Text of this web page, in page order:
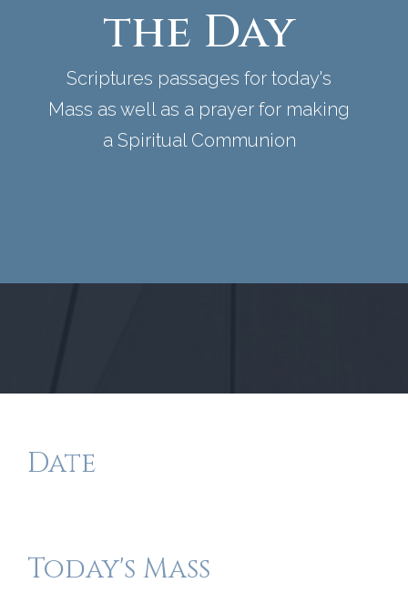
the Day
Scriptures passages for today's
Mass as well as a prayer for making
a Spiritual Communion
Date
Today's Mass